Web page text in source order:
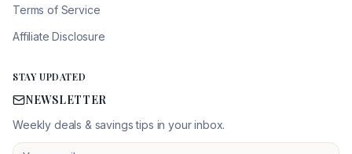
Terms of Service
Affiliate Disclosure
STAY UPDATED
NEWSLETTER
Weekly deals & savings tips in your inbox.